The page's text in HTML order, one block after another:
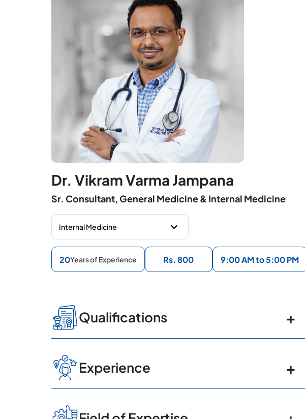
Dr. Vikram Varma Jampana
Sr. Consultant, General Medicine & Internal Medicine
20Years of Experience Rs. 800 9:00 AM to 5:00 PM
Qualifications
Experience
HITEC City, Hyderabad.